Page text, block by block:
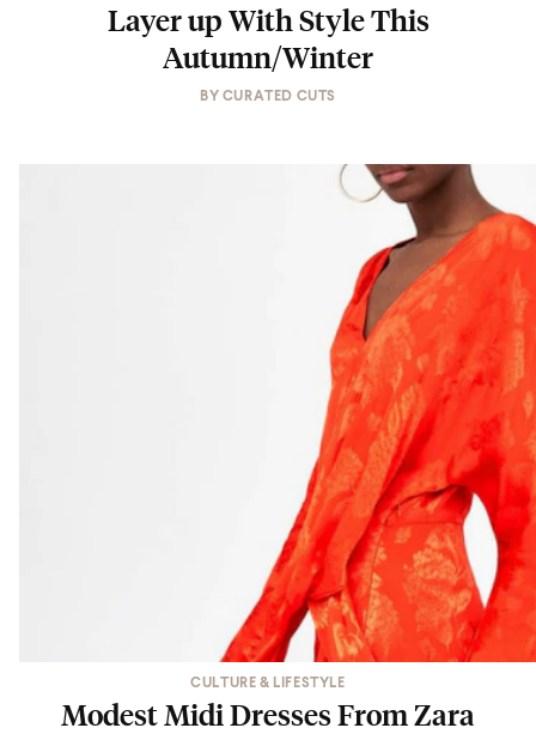
Layer up With Style This
Autumn/Winter
BY CURATED CUTS
CULTURE & LIFESTYLE
Modest Midi Dresses From Zara